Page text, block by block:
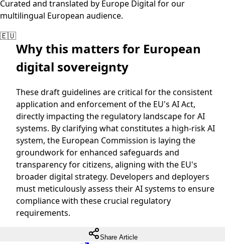
Curated and translated by Europe Digital for our
multilingual European audience.
🇪🇺
Why this matters for European
digital sovereignty
These draft guidelines are critical for the consistent
application and enforcement of the EU's AI Act,
directly impacting the regulatory landscape for AI
systems. By clarifying what constitutes a high-risk AI
system, the European Commission is laying the
groundwork for enhanced safeguards and
transparency for citizens, aligning with the EU's
broader digital strategy. Developers and deployers
must meticulously assess their AI systems to ensure
compliance with these crucial regulatory
requirements.
Share Article